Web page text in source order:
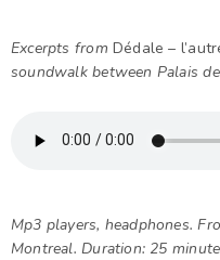
Excerpts from Dédale –
soundwalk between Palais
Mp3 players, headphones.
Montreal. Duration: 25